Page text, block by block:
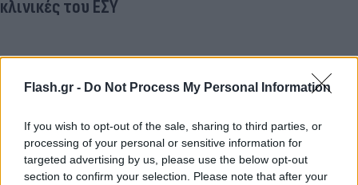
Flash.gr - Do Not Process My Personal Information
If you wish to opt-out of the sale, sharing to third parties, or
processing of your personal or sensitive information for
targeted advertising by us, please use the below opt-out
section to confirm your selection. Please note that after your
κλινικές του ΕΣΥ